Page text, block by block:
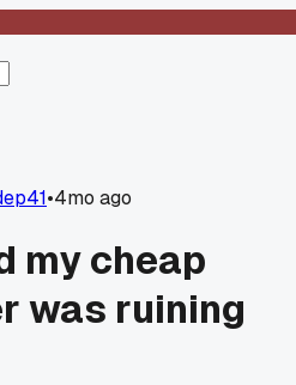
•4mo ago
my cheap
was ruining